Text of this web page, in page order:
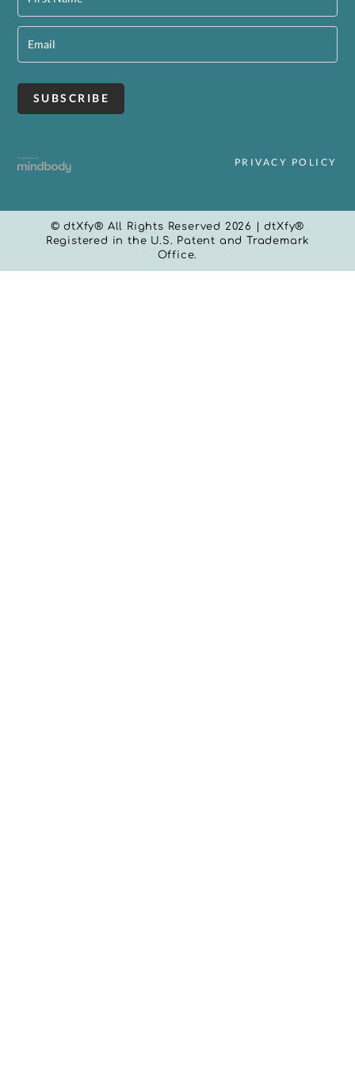
PRIVACY POLICY
© dtXfy® All Rights Reserved 2026 | dtXfy®
Registered in the U.S. Patent and Trademark
Office.